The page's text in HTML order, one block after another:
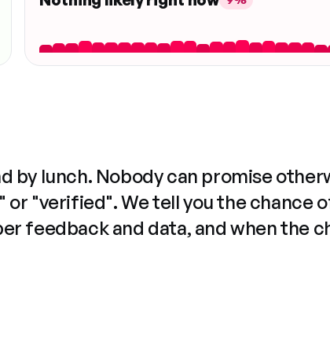
by lunch. Nobody can promise
"verified". We tell you the chance
feedback and data, and when the